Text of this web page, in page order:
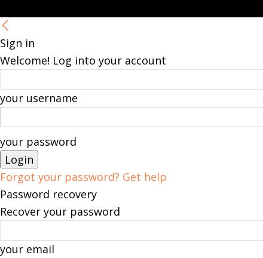
Sign in
Welcome! Log into your account
your username
your password
Forgot your password? Get help
Password recovery
Recover your password
your email